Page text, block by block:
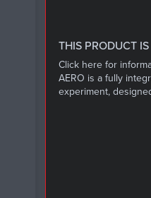
THIS PRODUCT
Click here for
AERO is a fully
experiment,